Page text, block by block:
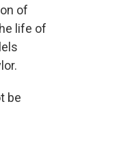
of
life of
be